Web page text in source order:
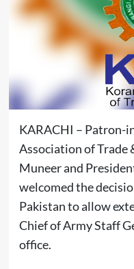
KARACHI – Patron-
Association of Trade
Muneer and
welcomed the
Pakistan to allow
Chief of Army Staff
office.